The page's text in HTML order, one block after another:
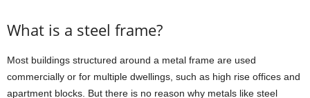
What is a steel frame?
Most buildings structured around a metal frame are used
commercially or for multiple dwellings, such as high rise offices and
apartment blocks. But there is no reason why metals like steel